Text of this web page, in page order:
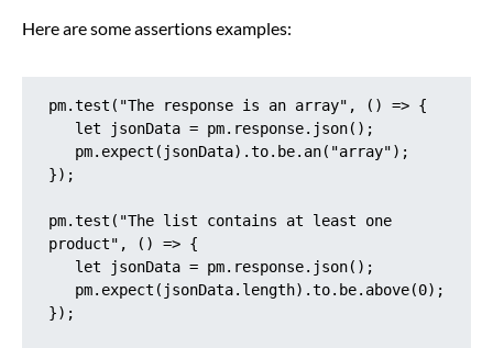
Here are some assertions examples:
pm.test("The response is an array", () => {
});
pm.test("The list contains at least one
product", () => {
});